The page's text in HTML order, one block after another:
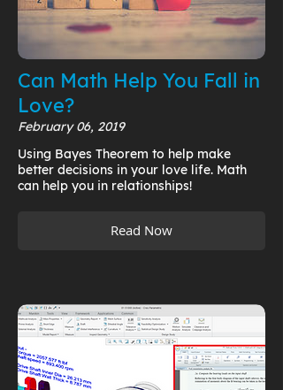
Can Math Help You Fall in
Love?
February 06, 2019
Using Bayes Theorem to help make
better decisions in your love life. Math
can help you in relationships!
Read Now